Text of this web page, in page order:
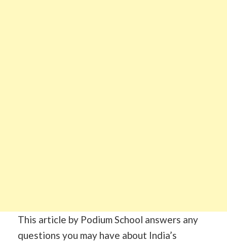
This article by Podium School answers any
questions you may have about India’s